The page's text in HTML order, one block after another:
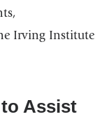
Irving Institute
Assist